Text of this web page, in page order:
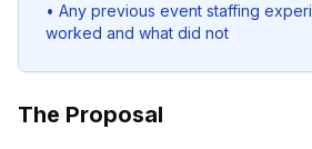
• Any previous event staffing
worked and what did not
The Proposal